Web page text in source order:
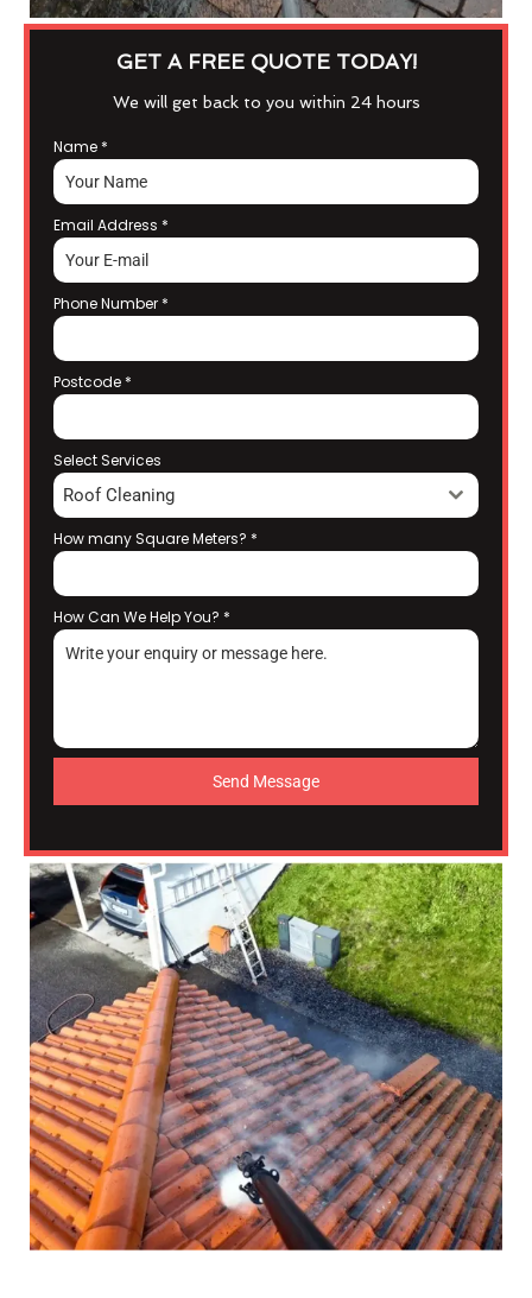
GET A FREE QUOTE TODAY!
We will get back to you within 24 hours
Name *
Email Address *
Phone Number *
Postcode *
Select Services
Roof Cleaning
How many Square Meters? *
How Can We Help You? *
Send Message